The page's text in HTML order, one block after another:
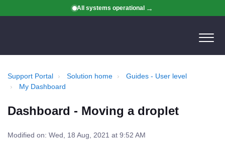
All systems operational
Support Portal Solution home
Guides - User level
My Dashboard
Dashboard - Moving a droplet
Modified on: Wed, 18 Aug, 2021 at 9:52 AM